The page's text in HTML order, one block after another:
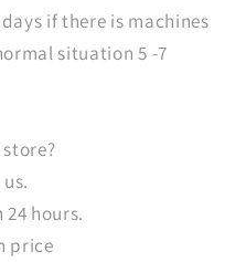
if there is machines
situation 5 -7
hours.
price